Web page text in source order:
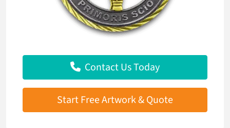
Contact Us Today
Start Free Artwork & Quote